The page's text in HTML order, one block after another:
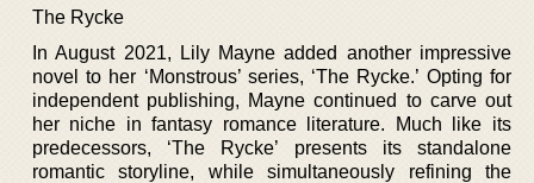
The Rycke
In August 2021, Lily Mayne added another impressive
novel to her ‘Monstrous’ series, ‘The Rycke.’ Opting for
independent publishing, Mayne continued to carve out
her niche in fantasy romance literature. Much like its
predecessors, ‘The Rycke’ presents its standalone
romantic storyline, while simultaneously refining the